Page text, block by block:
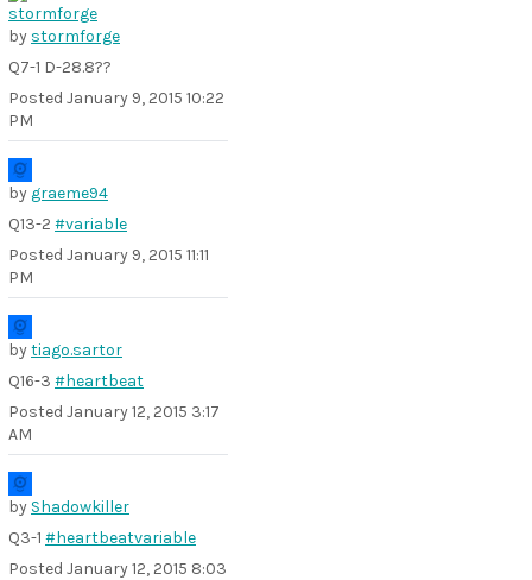
by stormforge
Q7-1 D-28.8??
Posted January 9, 2015 10:22
PM
by graeme94
Q13-2 #variable
Posted January 9, 2015 11:11
PM
bytiago.sartor
Q16-3 #heartbeat
Posted January 12, 2015 3:17
AM
by Shadowkiller
Q3-1 #heartbeatvariable
Posted January 12, 2015 8:03